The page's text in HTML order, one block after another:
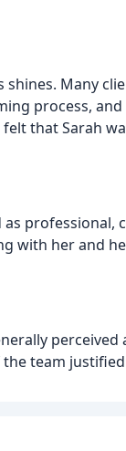
Many
process,
that Sarah
with her and
team